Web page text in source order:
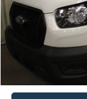
Dealer Price:
Winterization:
Documentation Fee:
FINAL PRICE